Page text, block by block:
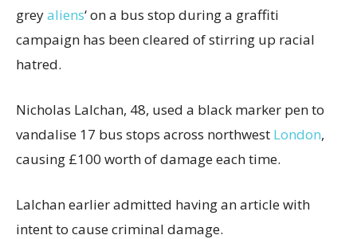
greyaliens‘ on a bus stop during a graffiti
campaign has been cleared of stirring up racial
hatred.
Nicholas Lalchan, 48, used a black marker pen to
vandalise 17 bus stops across northwest London,
causing £100 worth of damage each time.
Lalchan earlier admitted having an article with
intent to cause criminal damage.